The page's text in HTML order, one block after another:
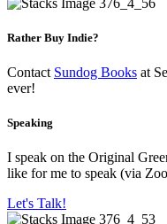
Rather Buy Indie?
Contact Sundog Books at
ever!
Speaking
I speak on the Original
like for me to speak (via
Let's Talk!